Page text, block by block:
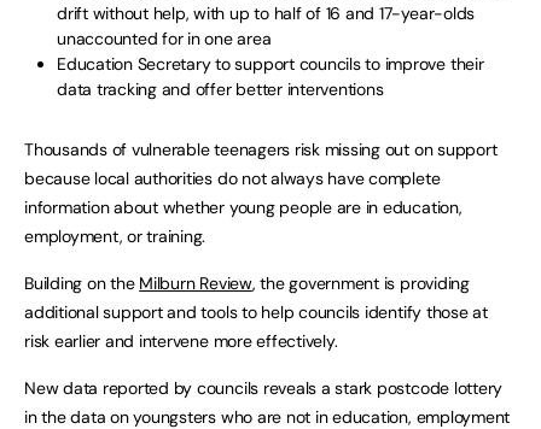
drift without help, with up to half of 16 and 17-year-olds
unaccounted for in one area
Education Secretary to support councils to improve their
data tracking and offer better interventions
Thousands of vulnerable teenagers risk missing out on support
because local authorities do not always have complete
information about whether young people are in education,
employment, or training.
Building on the Milburn Review, the government is providing
additional support and tools to help councils identify those at
risk earlier and intervene more effectively.
New data reported by councils reveals a stark postcode lottery
in the data on youngsters who are not in education, employment